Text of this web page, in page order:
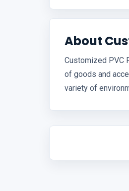
About
Customized PVC
of goods and
variety of